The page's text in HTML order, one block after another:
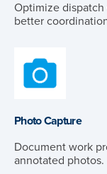
Optimize
better
Photo Capture
Document work
annotated photos.